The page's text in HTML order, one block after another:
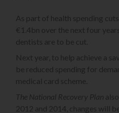
As part of health spending
€1.4bn over the next four
dentists are to be cut.
Next year, to help achieve a
be reduced spending for
medical card scheme.
The National Recovery Plan
2012 and 2014, changes will